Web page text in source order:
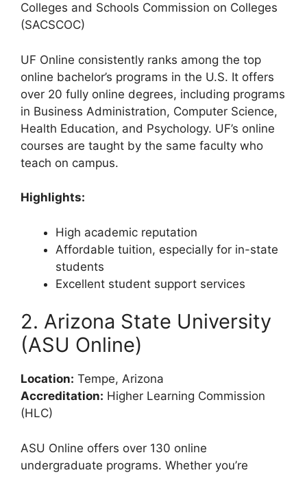
Colleges and Schools Commission on Colleges
(SACSCOC)
UF Online consistently ranks among the top
online bachelor’s programs in the U.S. It offers
over 20 fully online degrees, including programs
in Business Administration, Computer Science,
Health Education, and Psychology. UF’s online
courses are taught by the same faculty who
teach on campus.
Highlights:
High academic reputation
Affordable tuition, especially for in-state
students
Excellent student support services
2. Arizona State University
(ASU Online)
Location: Tempe, Arizona
Accreditation: Higher Learning Commission
(HLC)
ASU Online offers over 130 online
undergraduate programs. Whether you’re